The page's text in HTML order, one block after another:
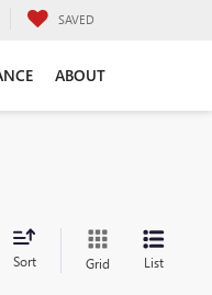
SAVED
ABOUT
Sort Grid List